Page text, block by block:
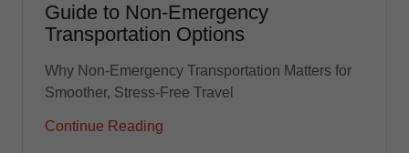
Guide to Non-Emergency
Transportation Options
Why Non-Emergency Transportation Matters for
Smoother, Stress-Free Travel
Continue Reading